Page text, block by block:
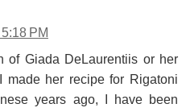
PM
of Giada DeLaurentiis or her
made her recipe for Rigatoni
years ago, I have been